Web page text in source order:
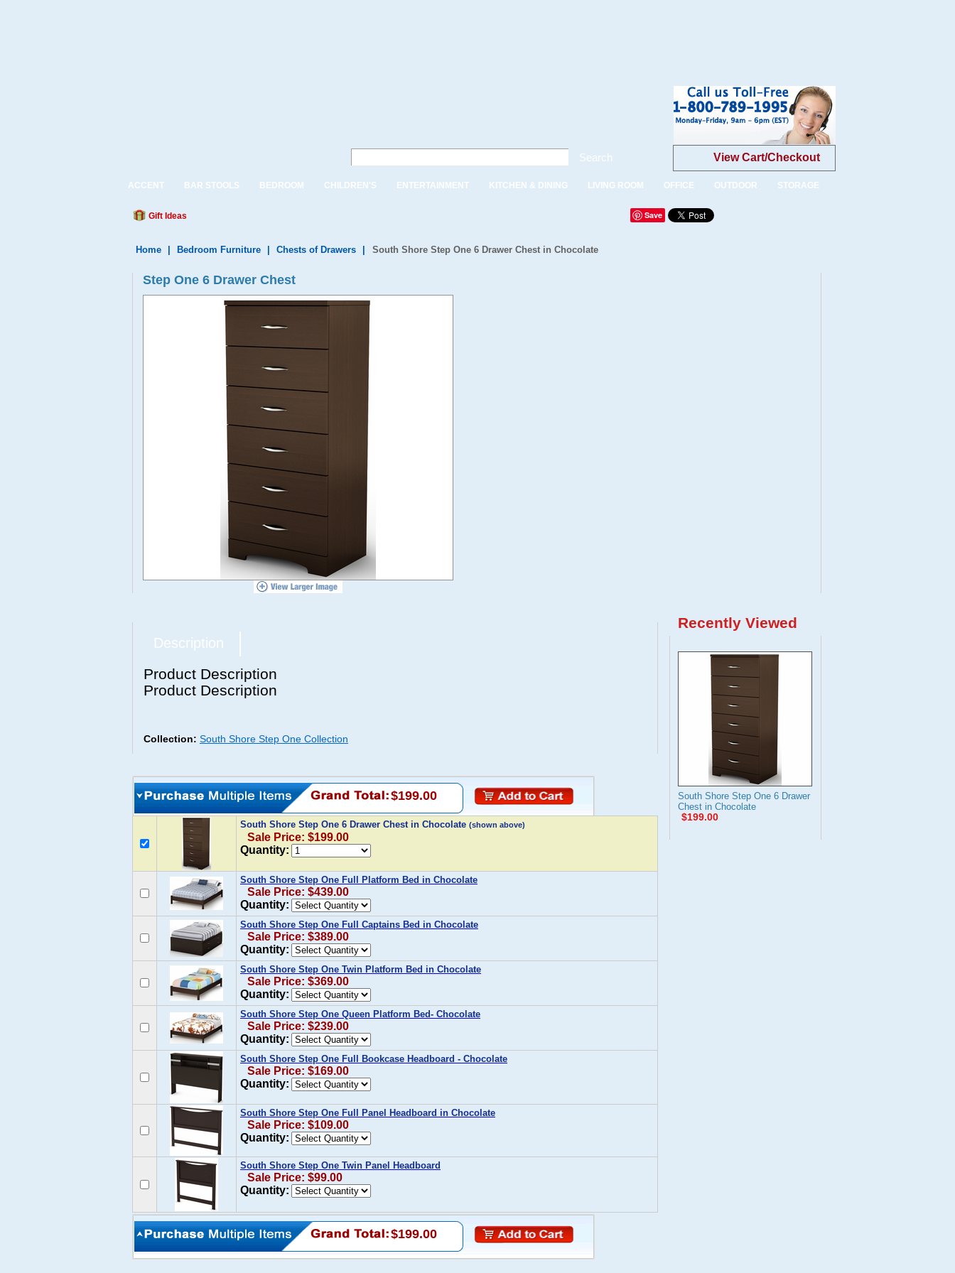
Search View Cart/Checkout
ACCENT BAR STOOLS BEDROOM CHILDREN'S ENTERTAINMENT KITCHEN & DINING LIVING ROOM OFFICE OUTDOOR STORAGE
Gift Ideas Save
Home Bedroom Furniture Chests of Drawers South Shore Step One 6 Drawer Chest in Chocolate
Step One 6 Drawer Chest
Description
Product Description
Product Description
Collection: South Shore Step One Collection
$199.00
South Shore Step One 6 Drawer Chest in Chocolate (shown above)
Sale Price: $199.00
Quantity:
South Shore Step One Full Platform Bed in Chocolate
Sale Price: $439.00
Quantity:
South Shore Step One Full Captains Bed in Chocolate
Sale Price: $389.00
Quantity:
South Shore Step One Twin Platform Bed in Chocolate
Sale Price: $369.00
Quantity:
South Shore Step One Queen Platform Bed- Chocolate
Sale Price: $239.00
Quantity:
South Shore Step One Full Bookcase Headboard - Chocolate
Sale Price: $169.00
Quantity:
South Shore Step One Full Panel Headboard in Chocolate
Sale Price: $109.00
Quantity:
South Shore Step One Twin Panel Headboard
Sale Price: $99.00
Quantity:
$199.00
Recently Viewed
South Shore Step One 6 Drawer
Chest in Chocolate
$199.00